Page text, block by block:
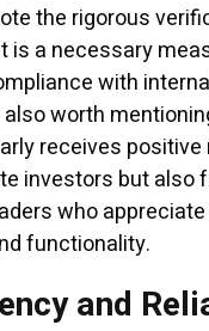
the rigorous
is a necessary
with
worth
receives
investors but also
who appreciate
functionality.
and